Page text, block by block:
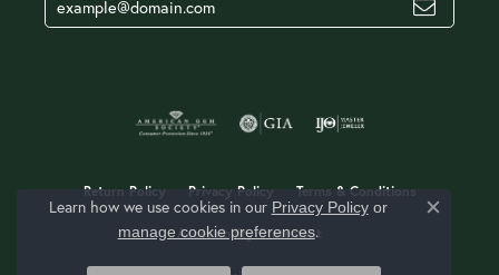
Return Policy Privacy Policy Terms & Conditions
Accessibility Statement
Learn how we use cookies in our Privacy Policyor
manage cookie preferences.
Close